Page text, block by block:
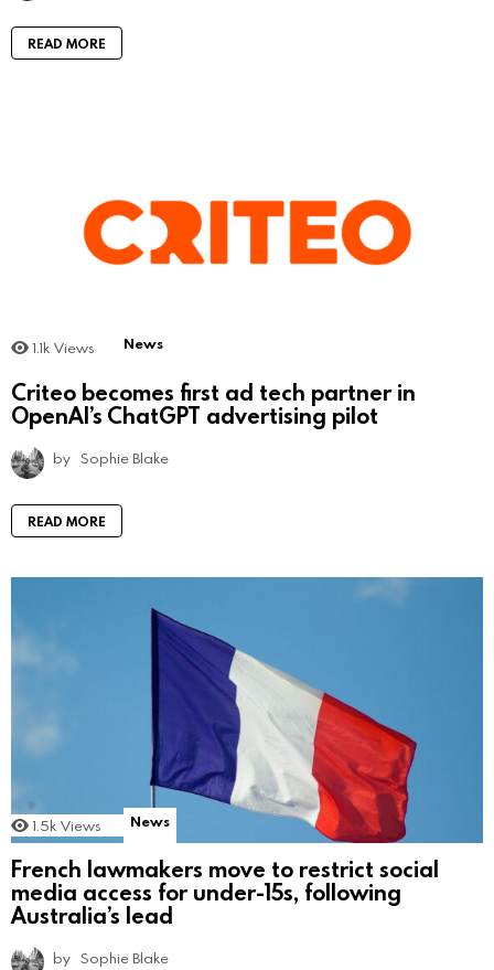
READ MORE
1.1k Views News
Criteo becomes first ad tech partner in
OpenAI’s ChatGPT advertising pilot
by Sophie Blake
READ MORE
1.5k Views News
French lawmakers move to restrict social
media access for under-15s, following
Australia’s lead
by Sophie Blake